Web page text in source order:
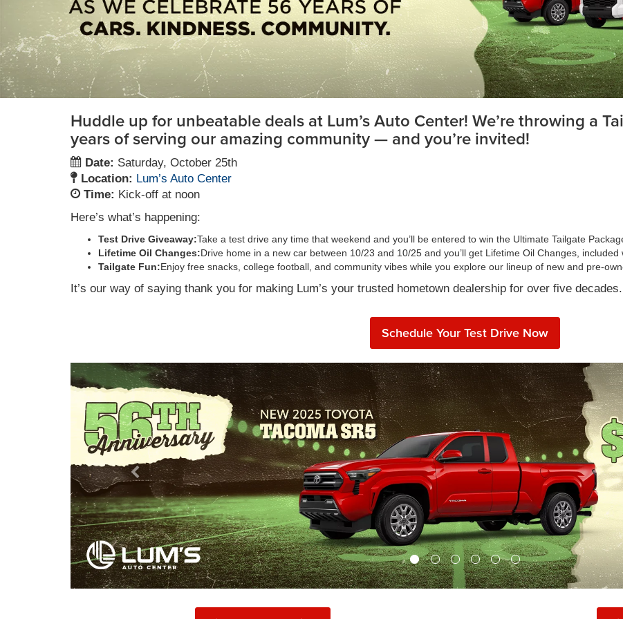
Huddle up for unbeatable deals at Lum’s Auto Center! We’re throwing a
years of serving our amazing community — and you’re invited!
Date: Saturday, October 25th
Location: Lum’s Auto Center
Time: Kick-off at noon
Here’s what’s happening:
Test Drive Giveaway:Take a test drive any time that weekend and you’ll be entered to win the Ultimate Tailgate
Lifetime Oil Changes:Drive home in a new car between 10/23 and 10/25 and you’ll get Lifetime Oil Changes, included
Tailgate Fun:Enjoy free snacks, college football, and community vibes while you explore our lineup of new and pre-
It’s our way of saying thank you for making Lum’s your trusted hometown dealership for over five decades.
Schedule Your Test Drive Now